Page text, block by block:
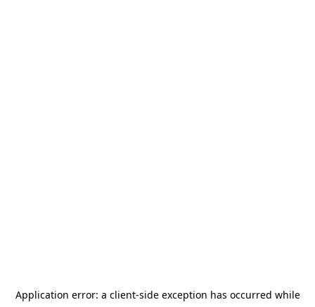
Application error: a client-side exception has occurred while